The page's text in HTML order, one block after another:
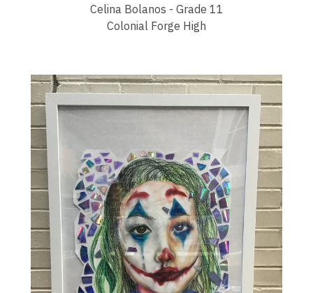
Celina Bolanos - Grade 11
Colonial Forge High